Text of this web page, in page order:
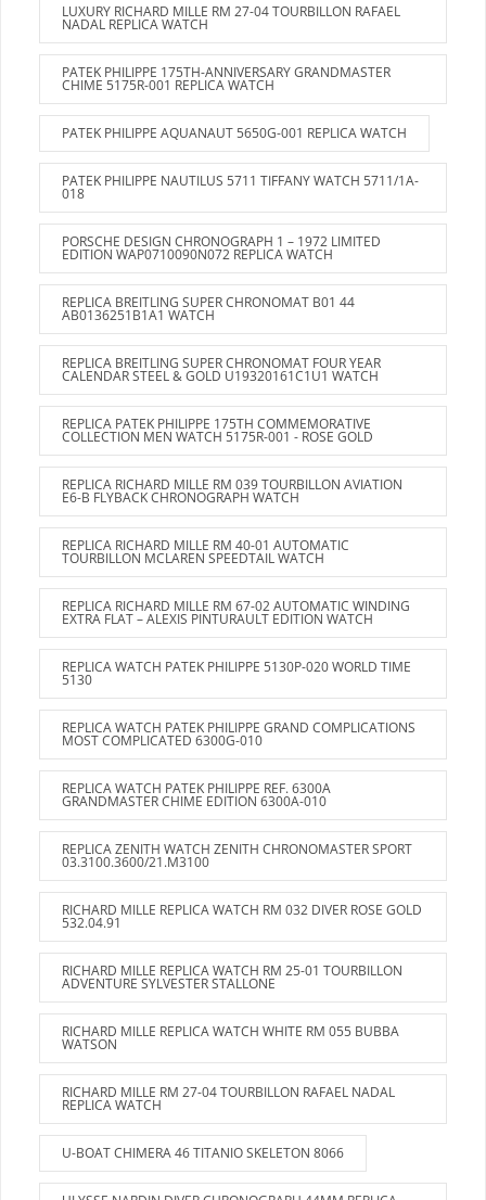
LUXURY RICHARD MILLE RM 27-04 TOURBILLON RAFAEL
NADAL REPLICA WATCH
PATEK PHILIPPE 175TH-ANNIVERSARY GRANDMASTER
CHIME 5175R-001 REPLICA WATCH
PATEK PHILIPPE AQUANAUT 5650G-001 REPLICA WATCH
PATEK PHILIPPE NAUTILUS 5711 TIFFANY WATCH 5711/1A-
018
PORSCHE DESIGN CHRONOGRAPH 1 – 1972 LIMITED
EDITION WAP0710090N072 REPLICA WATCH
REPLICA BREITLING SUPER CHRONOMAT B01 44
AB0136251B1A1 WATCH
REPLICA BREITLING SUPER CHRONOMAT FOUR YEAR
CALENDAR STEEL & GOLD U19320161C1U1 WATCH
REPLICA PATEK PHILIPPE 175TH COMMEMORATIVE
COLLECTION MEN WATCH 5175R-001 - ROSE GOLD
REPLICA RICHARD MILLE RM 039 TOURBILLON AVIATION
E6-B FLYBACK CHRONOGRAPH WATCH
REPLICA RICHARD MILLE RM 40-01 AUTOMATIC
TOURBILLON MCLAREN SPEEDTAIL WATCH
REPLICA RICHARD MILLE RM 67-02 AUTOMATIC WINDING
EXTRA FLAT – ALEXIS PINTURAULT EDITION WATCH
REPLICA WATCH PATEK PHILIPPE 5130P-020 WORLD TIME
5130
REPLICA WATCH PATEK PHILIPPE GRAND COMPLICATIONS
MOST COMPLICATED 6300G-010
REPLICA WATCH PATEK PHILIPPE REF. 6300A
GRANDMASTER CHIME EDITION 6300A-010
REPLICA ZENITH WATCH ZENITH CHRONOMASTER SPORT
03.3100.3600/21.M3100
RICHARD MILLE REPLICA WATCH RM 032 DIVER ROSE GOLD
532.04.91
RICHARD MILLE REPLICA WATCH RM 25-01 TOURBILLON
ADVENTURE SYLVESTER STALLONE
RICHARD MILLE REPLICA WATCH WHITE RM 055 BUBBA
WATSON
RICHARD MILLE RM 27-04 TOURBILLON RAFAEL NADAL
REPLICA WATCH
U-BOAT CHIMERA 46 TITANIO SKELETON 8066